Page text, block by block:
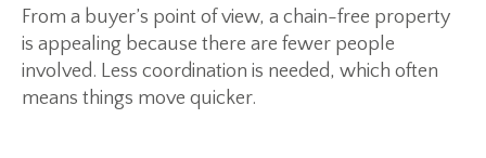
From a buyer’s point of view, a chain-free property
is appealing because there are fewer people
involved. Less coordination is needed, which often
means things move quicker.